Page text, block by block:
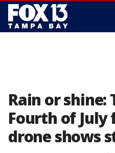
Rain or shine:
Fourth of
drone shows